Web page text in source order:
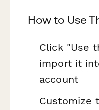
How to Use
Click "Use
import it
account
Customize